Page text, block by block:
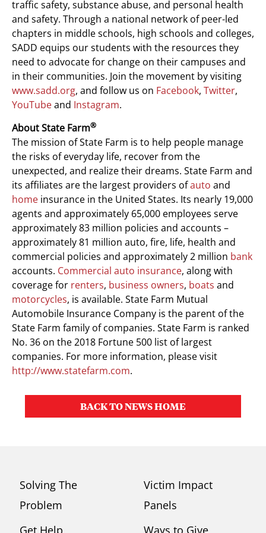
traffic safety, substance abuse, and personal health
and safety. Through a national network of peer-led
chapters in middle schools, high schools and colleges,
SADD equips our students with the resources they
need to advocate for change on their campuses and
in their communities. Join the movement by visiting
www.sadd.org, and follow us on Facebook, Twitter,
YouTubeand Instagram.
About State Farm®
The mission of State Farm is to help people manage
the risks of everyday life, recover from the
unexpected, and realize their dreams. State Farm and
its affiliates are the largest providers ofauto and
home insurance in the United States. Its nearly 19,000
agents and approximately 65,000 employees serve
approximately 83 million policies and accounts –
approximately 81 million auto, fire, life, health and
commercial policies and approximately 2 million bank
accounts. Commercial auto insurance, along with
coverage for renters, business owners, boats and
motorcycles, is available. State Farm Mutual
Automobile Insurance Company is the parent of the
State Farm family of companies. State Farm is ranked
No. 36 on the 2018 Fortune 500 list of largest
companies. For more information, please visit
http://www.statefarm.com.
BACK TO NEWS HOME
Solving The
Problem
Get Help
Victim Impact
Panels
Ways to Give